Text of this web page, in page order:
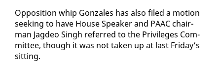
Op­po­si­tion whip Gon­za­les has al­so filed a mo­tion
seek­ing to have House Speak­er and PAAC chair­
man Jagdeo Singh re­ferred to the Priv­i­leges Com­
mit­tee, though it was not tak­en up at last Fri­day’s
sit­ting.